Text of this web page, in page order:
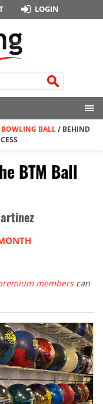
LOGIN
BOWLING BALL/ BEHIND
BTM Ball
memberscan